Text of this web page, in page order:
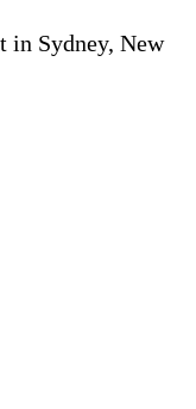
in Sydney, New